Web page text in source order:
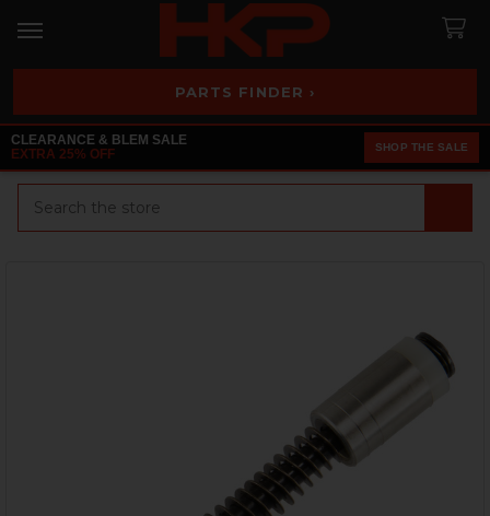
PARTS FINDER ›
CLEARANCE & BLEM SALE
EXTRA 25% OFF
SHOP THE SALE